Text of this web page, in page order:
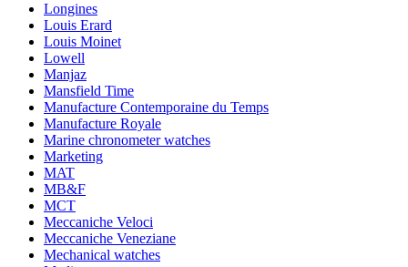
Longines
Louis Erard
Louis Moinet
Lowell
Manjaz
Mansfield Time
Manufacture Contemporaine du Temps
Manufacture Royale
Marine chronometer watches
Marketing
MAT
MB&F
MCT
Meccaniche Veloci
Meccaniche Veneziane
Mechanical watches